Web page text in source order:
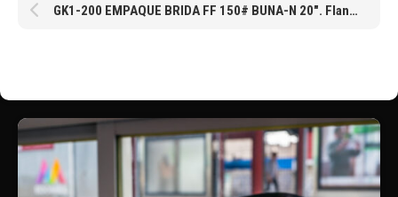
GK1-200 EMPAQUE BRIDA FF 150# BUNA-N 20″. Flange Gaskets – Full-Faced Buna-N, 1/8″ Full-Face design with ANSI Class 150 Bolt Patterns. Pressure rated to 150 psi @ 73°F